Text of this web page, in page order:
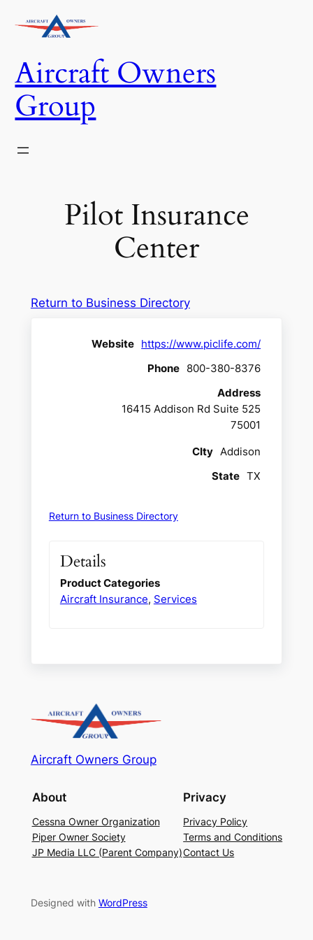
Aircraft Owners
Group
Pilot Insurance
Center
Return to Business Directory
Website https://www.piclife.com/
Phone 800-380-8376
Address
16415 Addison Rd Suite 525
75001
CIty Addison
State TX
Return to Business Directory
Details
Product Categories
Aircraft Insurance, Services
Aircraft Owners Group
About
Cessna Owner Organization
Piper Owner Society
JP Media LLC (Parent Company)
Privacy
Privacy Policy
Terms and Conditions
Contact Us
Designed with WordPress